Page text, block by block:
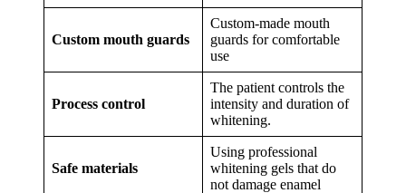
Custom mouth guards
Custom-made mouth
guards for comfortable
use
Process control
The patient controls the
intensity and duration of
whitening.
Safe materials
Using professional
whitening gels that do
not damage enamel